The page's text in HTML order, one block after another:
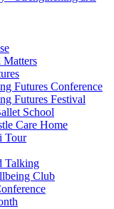
Matters
Futures Conference
Futures Festival
School
Care Home
Tour
Talking
Club